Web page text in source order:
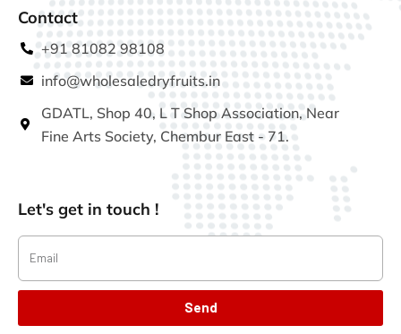
Contact
+91 81082 98108
info@wholesaledryfruits.in
GDATL, Shop 40, L T Shop Association, Near
Fine Arts Society, Chembur East - 71.
Let's get in touch !
Send